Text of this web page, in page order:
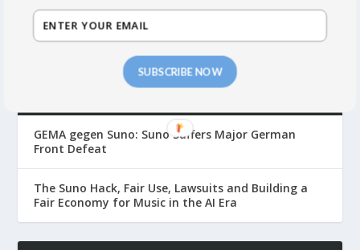
GEMA gegen Suno: Suno Suffers Major German
Front Defeat
The Suno Hack, Fair Use, Lawsuits and Building a
Fair Economy for Music in the AI Era
SUBSCRIBE NOW